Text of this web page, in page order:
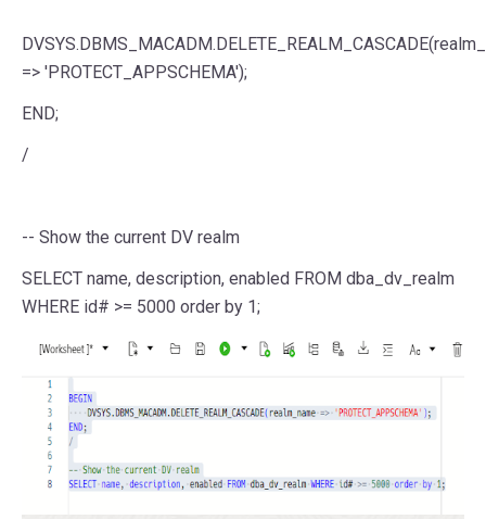
=> 'PROTECT_APPSCHEMA');
END;
/
-- Show the current DV realm
SELECT name, description, enabled FROM dba_dv_realm
WHERE id# >= 5000 order by 1;